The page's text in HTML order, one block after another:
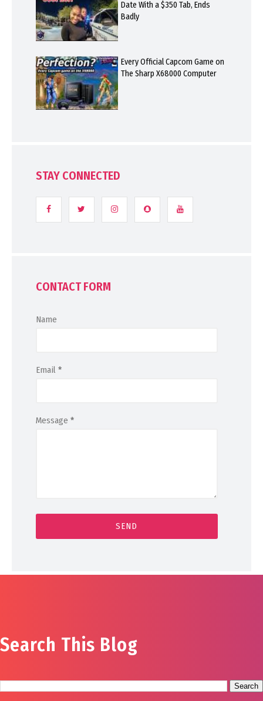
Date With a $350 Tab, Ends
Badly
Every Official Capcom Game on
The Sharp X68000 Computer
STAY CONNECTED
CONTACT FORM
Name
Email *
Message *
Search This Blog